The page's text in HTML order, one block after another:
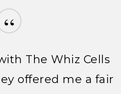
“
The Whiz Cells
offered me a fair